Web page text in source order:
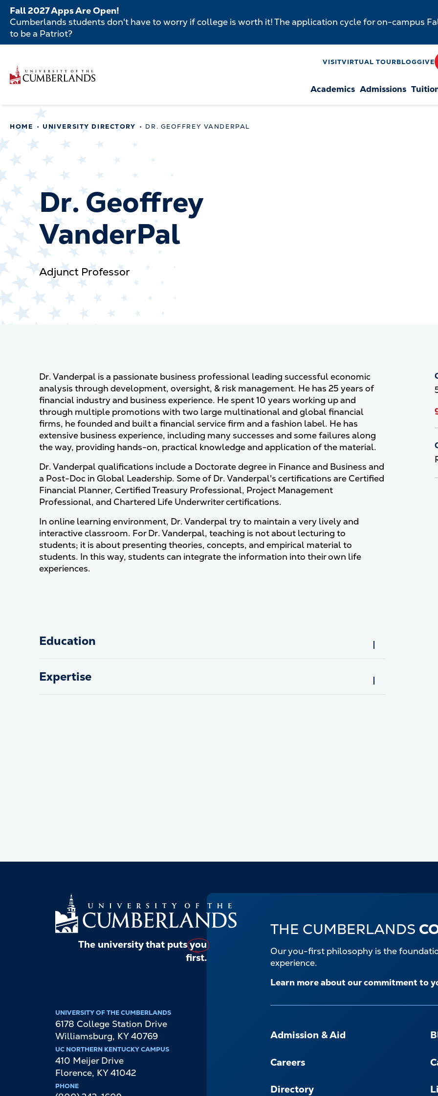
Skip
main
Fall 2027 Apps Are Open!
Cumberlands students don't have to worry if college is worth it! The application cycle for on-campus
to be a Patriot?
main
content
VISITVIRTUAL TOURBLOGGIVE
Academics Admissions
Main
navigation
HOME UNIVERSITY DIRECTORY DR. GEOFFREY VANDERPAL
Dr. Geoffrey
VanderPal
Adjunct Professor
Dr. Vanderpal is a passionate business professional leading successful economic
analysis through development, oversight, & risk management. He has 25 years of
financial industry and business experience. He spent 10 years working up and
through multiple promotions with two large multinational and global financial
firms, he founded and built a financial service firm and a fashion label. He has
extensive business experience, including many successes and some failures along
the way, providing hands-on, practical knowledge and application of the material.
Dr. Vanderpal qualifications include a Doctorate degree in Finance and Business and
a Post-Doc in Global Leadership. Some of Dr. Vanderpal's certifications are Certified
Financial Planner, Certified Treasury Professional, Project Management
Professional, and Chartered Life Underwriter certifications.
In online learning environment, Dr. Vanderpal try to maintain a very lively and
interactive classroom. For Dr. Vanderpal, teaching is not about lecturing to
students; it is about presenting theories, concepts, and empirical material to
students. In this way, students can integrate the information into their own life
experiences.
Education
Expertise
The university that putsyou
first.
UNIVERSITY OF THE CUMBERLANDS
6178 College Station Drive
Williamsburg, KY 40769
UC NORTHERN KENTUCKY CAMPUS
410 Meijer Drive
Florence, KY 41042
PHONE
THE CUMBERLANDS
Our you-first philosophy is the
experience.
Learn more about our commitment to
-
Admission & Aid
Careers
Directory